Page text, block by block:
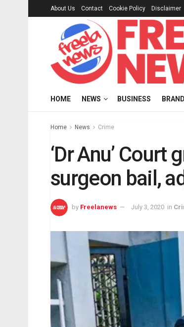
About Us Contact Cookie Policy Disclaimer
HOME NEWS BUSINESS
Home News Crime
‘Dr Anu’
surgeon bail,
by Freelanews July 3, 2020 in